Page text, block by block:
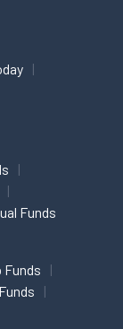
Funds
Funds